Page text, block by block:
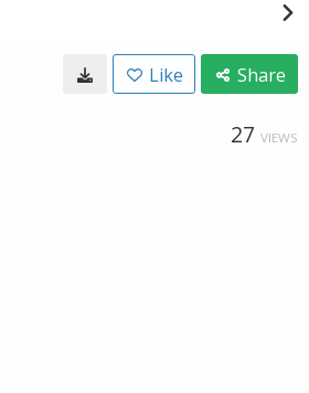
Like Share
27 VIEWS